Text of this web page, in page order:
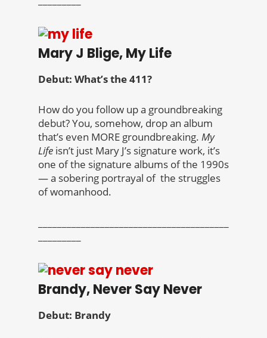
Mary J Blige, My Life
Debut: What’s the 411?
How do you follow up a groundbreaking
debut? You, somehow, drop an album
that’s even MORE groundbreaking. My
Life isn’t just Mary J’s signature work, it’s
one of the signature albums of the 1990s
— a sobering portrayal of the struggles
of womanhood.
Brandy, Never Say Never
Debut: Brandy